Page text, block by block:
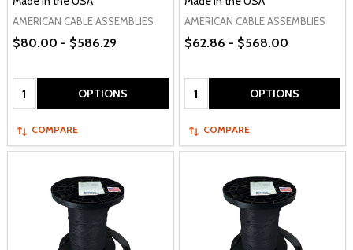
AMERICAN CABLE ASSEMBLIES
$80.00 - $586.29
Quantity: OPTIONS
COMPARE
AMERICAN CABLE ASSEMBLIES
$62.86 - $568.00
Quantity: OPTIONS
COMPARE